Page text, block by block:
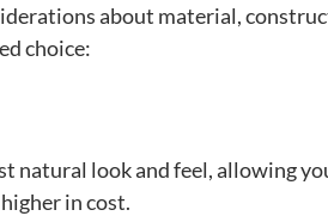
about material,
choice:
natural look and feel, allowing
in cost.